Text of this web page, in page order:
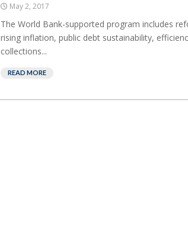
May 2, 2017
The World Bank-supported program includes
rising inflation, public debt sustainability,
collections...
READ MORE